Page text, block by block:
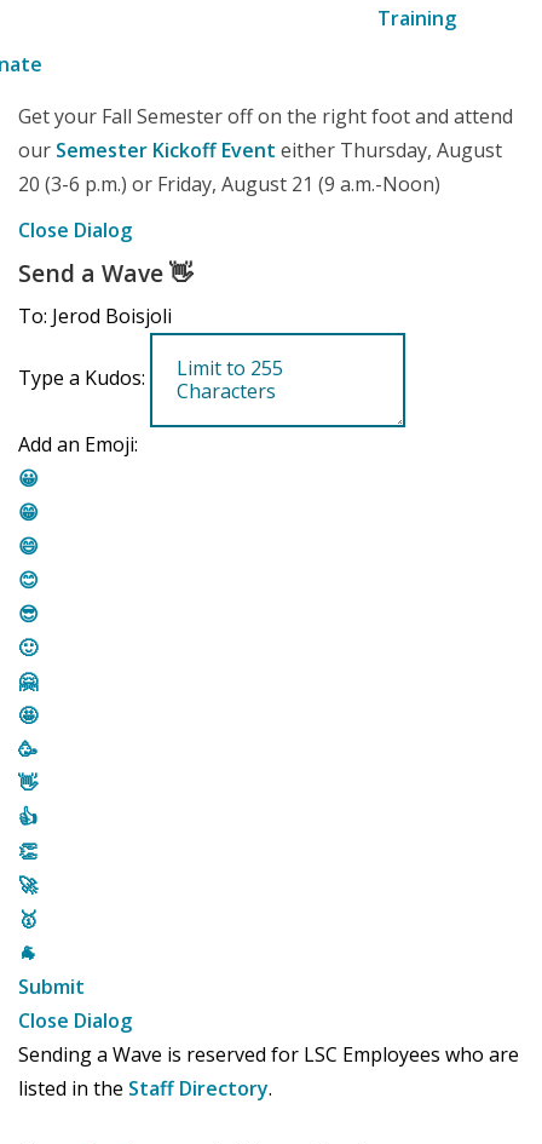
Training
Get your Fall Semester off on the right foot and attend
our Semester Kickoff Event either Thursday, August
20 (3-6 p.m.) or Friday, August 21 (9 a.m.-Noon)
Close Dialog
Send a Wave👋
To: Jerod Boisjoli
Type a Kudos:
Add an Emoji:
😀
😁
😄
😊
😎
🙂
🤗
🤩
🥳
👋
👍
👏
🚀
🥇
🐐
Submit
Close Dialog
Sending a Wave is reserved for LSC Employees who are
listed in the Staff Directory.